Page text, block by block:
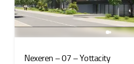
Nexeren – 07 – Yottacity